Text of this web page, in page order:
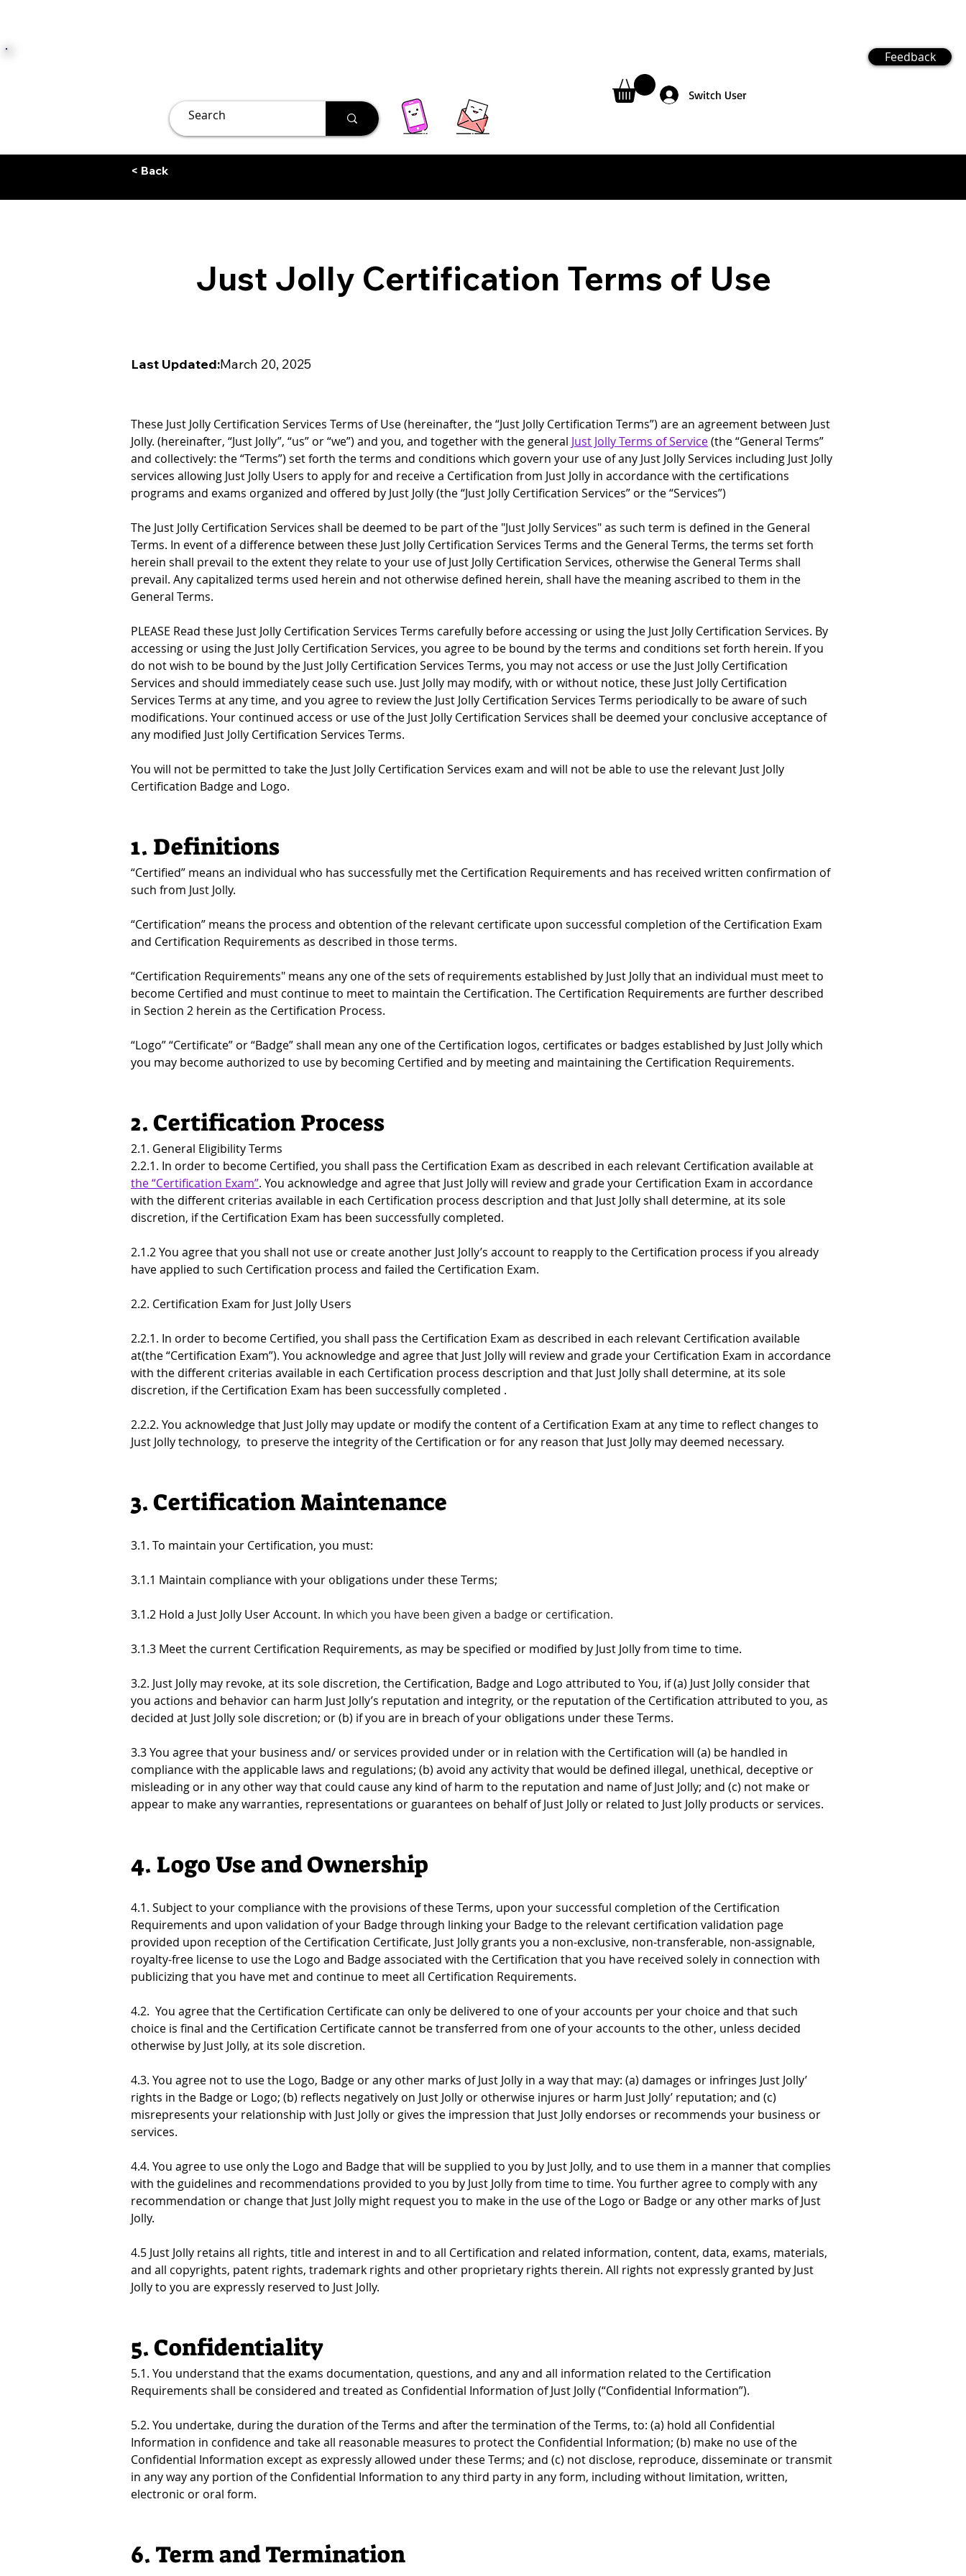
Switch User
Feedback
< Back
Just Jolly Certification Terms of Use
Last Updated:March 20, 2025
These Just Jolly Certification Services Terms of Use (hereinafter, the “Just Jolly Certification Terms”) are an agreement between Just
Jolly. (hereinafter, “Just Jolly”, “us” or “we”) and you, and together with the general Just Jolly Terms of Service (the “General Terms”
and collectively: the “Terms”) set forth the terms and conditions which govern your use of any Just Jolly Services including Just Jolly
services allowing Just Jolly Users to apply for and receive a Certification from Just Jolly in accordance with the certifications
programs and exams organized and offered by Just Jolly (the “Just Jolly Certification Services” or the “Services”)
The Just Jolly Certification Services shall be deemed to be part of the "Just Jolly Services" as such term is defined in the General
Terms. In event of a difference between these Just Jolly Certification Services Terms and the General Terms, the terms set forth
herein shall prevail to the extent they relate to your use of Just Jolly Certification Services, otherwise the General Terms shall
prevail. Any capitalized terms used herein and not otherwise defined herein, shall have the meaning ascribed to them in the
General Terms.
PLEASE Read these Just Jolly Certification Services Terms carefully before accessing or using the Just Jolly Certification Services. By
accessing or using the Just Jolly Certification Services, you agree to be bound by the terms and conditions set forth herein. If you
do not wish to be bound by the Just Jolly Certification Services Terms, you may not access or use the Just Jolly Certification
Services and should immediately cease such use. Just Jolly may modify, with or without notice, these Just Jolly Certification
Services Terms at any time, and you agree to review the Just Jolly Certification Services Terms periodically to be aware of such
modifications. Your continued access or use of the Just Jolly Certification Services shall be deemed your conclusive acceptance of
any modified Just Jolly Certification Services Terms.
You will not be permitted to take the Just Jolly Certification Services exam and will not be able to use the relevant Just Jolly
Certification Badge and Logo.
1. Definitions
“Certified” means an individual who has successfully met the Certification Requirements and has received written confirmation of
such from Just Jolly.
“Certification” means the process and obtention of the relevant certificate upon successful completion of the Certification Exam
and Certification Requirements as described in those terms.
“Certification Requirements" means any one of the sets of requirements established by Just Jolly that an individual must meet to
become Certified and must continue to meet to maintain the Certification. The Certification Requirements are further described
in Section 2 herein as the Certification Process.
“Logo” “Certificate” or “Badge” shall mean any one of the Certification logos, certificates or badges established by Just Jolly which
you may become authorized to use by becoming Certified and by meeting and maintaining the Certification Requirements.
2. Certification Process
2.1. General Eligibility Terms
2.2.1. In order to become Certified, you shall pass the Certification Exam as described in each relevant Certification available at
the “Certification Exam”. You acknowledge and agree that Just Jolly will review and grade your Certification Exam in accordance
with the different criterias available in each Certification process description and that Just Jolly shall determine, at its sole
discretion, if the Certification Exam has been successfully completed.
2.1.2 You agree that you shall not use or create another Just Jolly’s account to reapply to the Certification process if you already
have applied to such Certification process and failed the Certification Exam.
2.2. Certification Exam for Just Jolly Users
2.2.1. In order to become Certified, you shall pass the Certification Exam as described in each relevant Certification available
at(the “Certification Exam”). You acknowledge and agree that Just Jolly will review and grade your Certification Exam in accordance
with the different criterias available in each Certification process description and that Just Jolly shall determine, at its sole
discretion, if the Certification Exam has been successfully completed .
2.2.2. You acknowledge that Just Jolly may update or modify the content of a Certification Exam at any time to reflect changes to
Just Jolly technology,  to preserve the integrity of the Certification or for any reason that Just Jolly may deemed necessary.
3. Certification Maintenance
3.1. To maintain your Certification, you must:
3.1.1 Maintain compliance with your obligations under these Terms;
3.1.2 Hold a Just Jolly User Account. In which you have been given a badge or certification.
3.1.3 Meet the current Certification Requirements, as may be specified or modified by Just Jolly from time to time.
3.2. Just Jolly may revoke, at its sole discretion, the Certification, Badge and Logo attributed to You, if (a) Just Jolly consider that
you actions and behavior can harm Just Jolly’s reputation and integrity, or the reputation of the Certification attributed to you, as
decided at Just Jolly sole discretion; or (b) if you are in breach of your obligations under these Terms.
3.3 You agree that your business and/ or services provided under or in relation with the Certification will (a) be handled in
compliance with the applicable laws and regulations; (b) avoid any activity that would be defined illegal, unethical, deceptive or
misleading or in any other way that could cause any kind of harm to the reputation and name of Just Jolly; and (c) not make or
appear to make any warranties, representations or guarantees on behalf of Just Jolly or related to Just Jolly products or services.
4. Logo Use and Ownership
4.1. Subject to your compliance with the provisions of these Terms, upon your successful completion of the Certification
Requirements and upon validation of your Badge through linking your Badge to the relevant certification validation page
provided upon reception of the Certification Certificate, Just Jolly grants you a non-exclusive, non-transferable, non-assignable,
royalty-free license to use the Logo and Badge associated with the Certification that you have received solely in connection with
publicizing that you have met and continue to meet all Certification Requirements.
4.2.  You agree that the Certification Certificate can only be delivered to one of your accounts per your choice and that such
choice is final and the Certification Certificate cannot be transferred from one of your accounts to the other, unless decided
otherwise by Just Jolly, at its sole discretion.
4.3. You agree not to use the Logo, Badge or any other marks of Just Jolly in a way that may: (a) damages or infringes Just Jolly’
rights in the Badge or Logo; (b) reflects negatively on Just Jolly or otherwise injures or harm Just Jolly’ reputation; and (c)
misrepresents your relationship with Just Jolly or gives the impression that Just Jolly endorses or recommends your business or
services.
4.4. You agree to use only the Logo and Badge that will be supplied to you by Just Jolly, and to use them in a manner that complies
with the guidelines and recommendations provided to you by Just Jolly from time to time. You further agree to comply with any
recommendation or change that Just Jolly might request you to make in the use of the Logo or Badge or any other marks of Just
Jolly.
4.5 Just Jolly retains all rights, title and interest in and to all Certification and related information, content, data, exams, materials,
and all copyrights, patent rights, trademark rights and other proprietary rights therein. All rights not expressly granted by Just
Jolly to you are expressly reserved to Just Jolly.
5. Confidentiality
5.1. You understand that the exams documentation, questions, and any and all information related to the Certification
Requirements shall be considered and treated as Confidential Information of Just Jolly (“Confidential Information”).
5.2. You undertake, during the duration of the Terms and after the termination of the Terms, to: (a) hold all Confidential
Information in confidence and take all reasonable measures to protect the Confidential Information; (b) make no use of the
Confidential Information except as expressly allowed under these Terms; and (c) not disclose, reproduce, disseminate or transmit
in any way any portion of the Confidential Information to any third party in any form, including without limitation, written,
electronic or oral form.
6. Term and Termination